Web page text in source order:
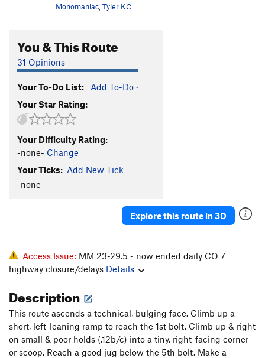
Goldshut Arete S
Sonata
5.10a
Pondemonium
Order Wrong? Sort Routes
Monomaniac Tyler KC
You & This Route
31 Opinions
Your To-Do List: Add To-Do ·
Your Star Rating:
Your Difficulty Rating:
-none- Change
Your Ticks: Add New Tick
-none-
Explore this route in 3D
Access Issue: MM 23-29.5 - now ended daily CO 7
highway closure/delays Details
Description
This route ascends a technical, bulging face. Climb up a
short, left-leaning ramp to reach the 1st bolt. Climb up & right
on small & poor holds (.12b/c) into a tiny, right-facing corner
or scoop. Reach a good jug below the 5th bolt. Make a